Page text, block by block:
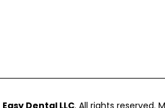
Easy Dental LLC. All rights reserved.